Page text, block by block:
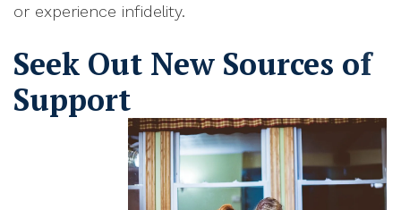
or experience infidelity.
Seek Out New Sources of
Support